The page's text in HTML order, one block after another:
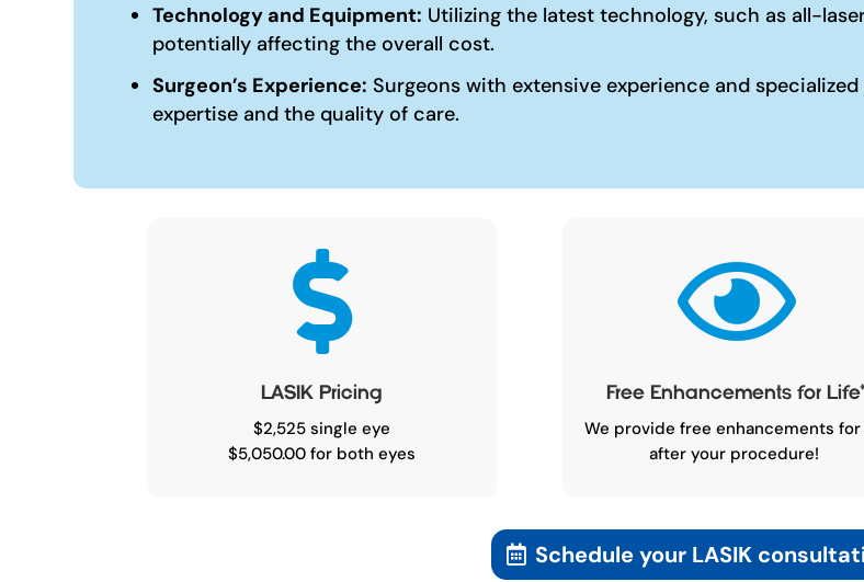
Technology and Equipment: Utilizing the latest technology, such as all-
potentially affecting the overall cost.
Surgeon’s Experience: Surgeons with extensive experience and
expertise and the quality of care.

LASIK Pricing
$2,525 single eye
$5,050.00 for both eyes

Free Enhancements for Life
We provide free enhancements
after your procedure!
Schedule your LASIK